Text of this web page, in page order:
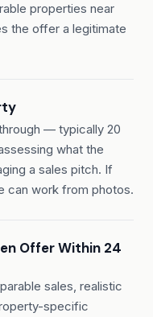
properties near
the offer a legitimate
— typically 20
what the
a sales pitch. If
can work from photos.
Offer Within 24
sales, realistic
specific